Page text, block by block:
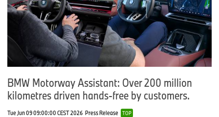
BMW Motorway Assistant: Over 200 million
kilometres driven hands-free by customers.
Tue Jun 09 09:00:00 CEST 2026 Press Release TOP